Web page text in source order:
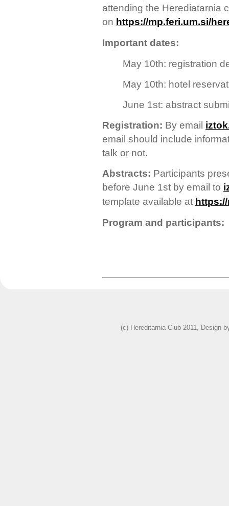
attending the Herediatarnia
on https://mp.feri.um.si/
Important dates:
May 10th: registration
May 10th: hotel
June 1st: abstract
Registration: By email
email should include
talk or not.
Abstracts: Participants
before June 1st by email to
template available at
Program and participants:
(c) Hereditarnia Club 2011, Design